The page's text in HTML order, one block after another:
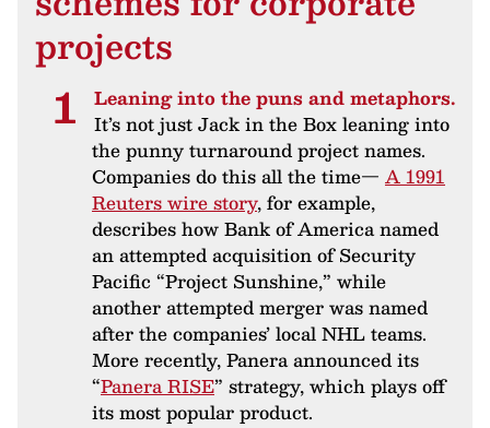
projects
Leaning into the puns and metaphors.
It’s not just Jack in the Box leaning into
the punny turnaround project names.
Companies do this all the time— A 1991
Reuters wire story, for example,
describes how Bank of America named
an attempted acquisition of Security
Pacific “Project Sunshine,” while
another attempted merger was named
after the companies’ local NHL teams.
More recently, Panera announced its
“Panera RISE” strategy, which plays off
its most popular product.